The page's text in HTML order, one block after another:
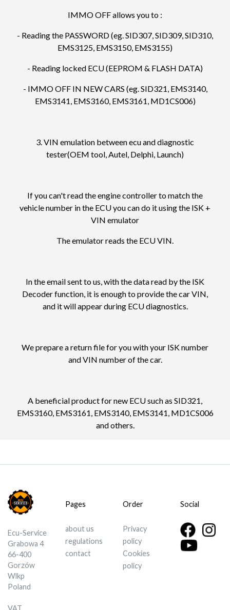
IMMO OFF allows you to :
- Reading the PASSWORD (eg. SID307, SID309, SID310,
EMS3125, EMS3150, EMS3155)
- Reading locked ECU (EEPROM & FLASH DATA)
- IMMO OFF IN NEW CARS (eg. SID321, EMS3140,
EMS3141, EMS3160, EMS3161, MD1CS006)
3. VIN emulation between ecu and diagnostic
tester(OEM tool, Autel, Delphi, Launch)
If you can't read the engine controller to match the
vehicle number in the ECU you can do it using the ISK +
VIN emulator
The emulator reads the ECU VIN.
In the email sent to us, with the data read by the ISK
Decoder function, it is enough to provide the car VIN,
and it will appear during ECU diagnostics.
We prepare a return file for you with your ISK number
and VIN number of the car.
A beneficial product for new ECU such as SID321,
EMS3160, EMS3161, EMS3140, EMS3141, MD1CS006
and others.
Ecu-Service
Grabowa 4
66-400
Gorzów
Wlkp
Poland
Pages
about us
regulations
contact
Order
Privacy
policy
Cookies
policy
Social